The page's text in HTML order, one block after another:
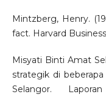
Mintzberg, Henry.
fact. Harvard
Misyati Binti Amat
strategik di
Selangor.